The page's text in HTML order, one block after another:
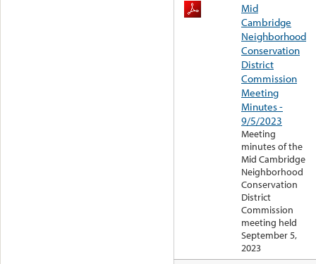
Mid
Cambridge
Neighborhood
Conservation
District
Commission
Meeting
Minutes -
9/5/2023
Meeting
minutes of the
Mid Cambridge
Neighborhood
Conservation
District
Commission
meeting held
September 5,
2023